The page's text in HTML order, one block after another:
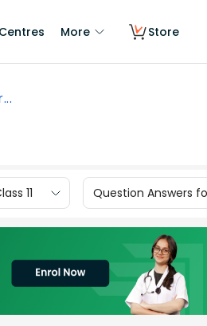
More Store
11 Question Answers